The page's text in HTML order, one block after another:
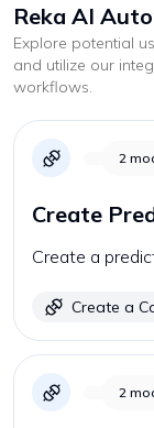
Reka AI
Explore potential
and utilize our
workflows.
2
Create
Create a
Create a
2